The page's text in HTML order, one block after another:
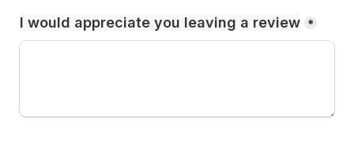
I would appreciate you leaving a review *